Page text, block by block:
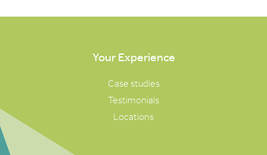
Your Experience
Case studies
Testimonials
Locations